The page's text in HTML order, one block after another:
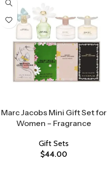
Marc Jacobs Mini Gift Set for
Women – Fragrance
Gift Sets
$44.00